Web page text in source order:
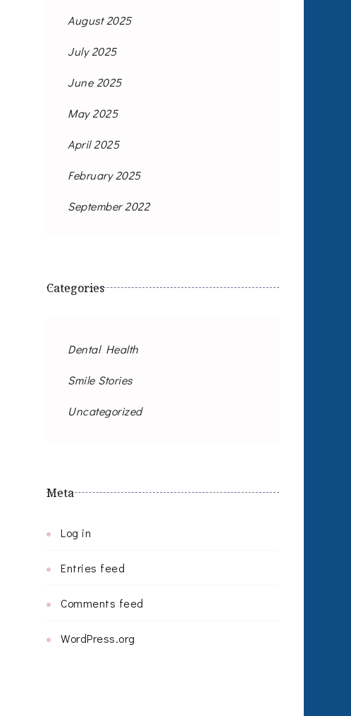
August 2025
July 2025
June 2025
May 2025
April 2025
February 2025
September 2022
Categories
Dental Health
Smile Stories
Uncategorized
Meta
Log in
Entries feed
Comments feed
WordPress.org